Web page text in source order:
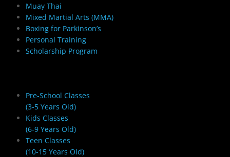
Muay Thai
Mixed Martial Arts (MMA)
Boxing for Parkinson’s
Personal Training
Scholarship Program
Pre-School Classes
(3-5 Years Old)
Kids Classes
(6-9 Years Old)
Teen Classes
(10-15 Years Old)